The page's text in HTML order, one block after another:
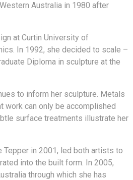
Australia in 1980 after
at Curtin University of
In 1992, she decided to scale –
Diploma in sculpture at the
to inform her sculpture. Metals
work can only be accomplished
surface treatments illustrate her
in 2001, led both artists to
into the built form. In 2005,
through which she has